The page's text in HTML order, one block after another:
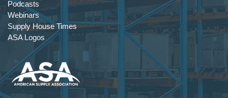
Podcasts
Webinars
Supply House Times
ASA Logos